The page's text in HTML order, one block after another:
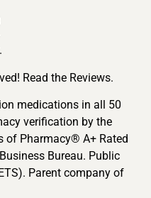
Read the Reviews.
medications in all 50
verification by the
of Pharmacy® A+ Rated
Bureau. Public
Parent company of